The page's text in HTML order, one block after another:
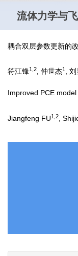
流体力学与
耦合双层参数更新的
符江锋1 2, 仲世杰1 , 刘
Improved PCE
Jiangfeng FU1 2 ,